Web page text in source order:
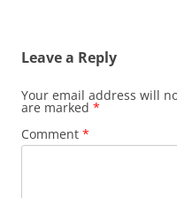
Leave a Reply
Your email address will
are marked *
Comment *